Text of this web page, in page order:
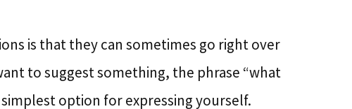
is that they can sometimes go right over
to suggest something, the phrase “what
option for expressing yourself.